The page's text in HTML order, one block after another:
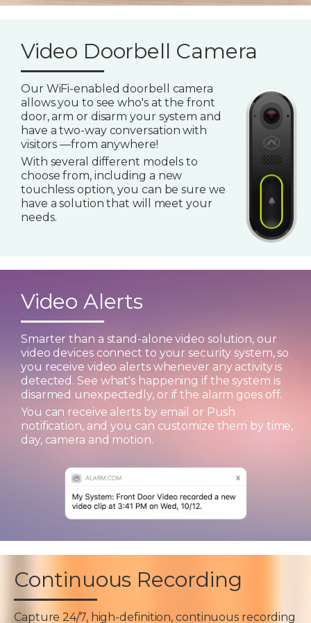
Video Doorbell Camera
Our WiFi-enabled doorbell camera
allows you to see who's at the front
door, arm or disarm your system and
have a two-way conversation with
visitors —from anywhere!
With several different models to
choose from, including a new
touchless option, you can be sure we
have a solution that will meet your
needs.
Video Alerts
Smarter than a stand-alone video solution, our
video devices connect to your security system, so
you receive video alerts whenever any activity is
detected. See what's happening if the system is
disarmed unexpectedly, or if the alarm goes off.
You can receive alerts by email or Push
notification, and you can customize them by time,
day, camera and motion.
Continuous Recording
Capture 24/7, high-definition, continuous recording